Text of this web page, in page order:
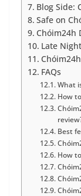
Blog Side:
Safe on
Chóim24h
Late
FAQs
What
How
Best
How